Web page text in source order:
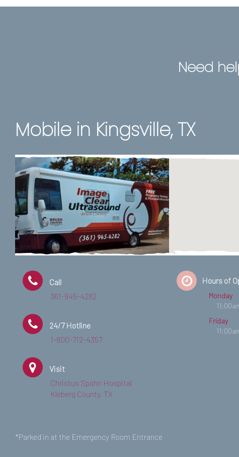
Need
Mobile in Kingsville, TX
Call
361-945-4282
24/7 Hotline
1-800-712-4357
Visit
Christus Spohn Hospital
Kleberg County, TX
Hours of
Monday
Friday
*Parked in at the Emergency Room Entrance